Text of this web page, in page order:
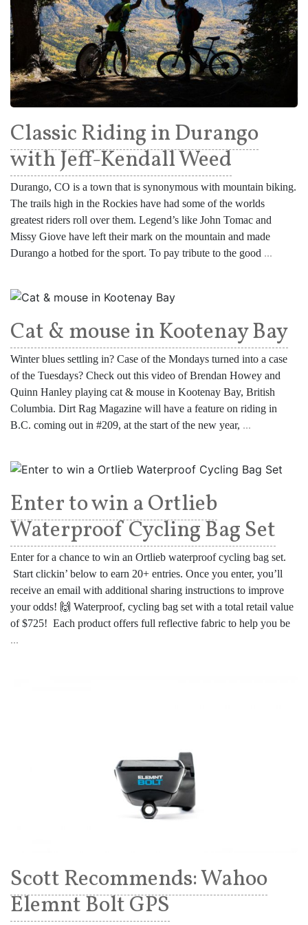
Classic Riding in Durango
with Jeff-Kendall Weed
Durango, CO is a town that is synonymous with mountain biking.
The trails high in the Rockies have had some of the worlds
greatest riders roll over them. Legend’s like John Tomac and
Missy Giove have left their mark on the mountain and made
Durango a hotbed for the sport. To pay tribute to the good ...
Cat & mouse in Kootenay Bay
Winter blues settling in? Case of the Mondays turned into a case
of the Tuesdays? Check out this video of Brendan Howey and
Quinn Hanley playing cat & mouse in Kootenay Bay, British
Columbia. Dirt Rag Magazine will have a feature on riding in
B.C. coming out in #209, at the start of the new year, ...
Enter to win a Ortlieb
Waterproof Cycling Bag Set
Enter for a chance to win an Ortlieb waterproof cycling bag set.
Start clickin’ below to earn 20+ entries. Once you enter, you’ll
receive an email with additional sharing instructions to improve
your odds! 🙌 Waterproof, cycling bag set with a total retail value
of $725! Each product offers full reflective fabric to help you be
...
Scott Recommends: Wahoo
Elemnt Bolt GPS